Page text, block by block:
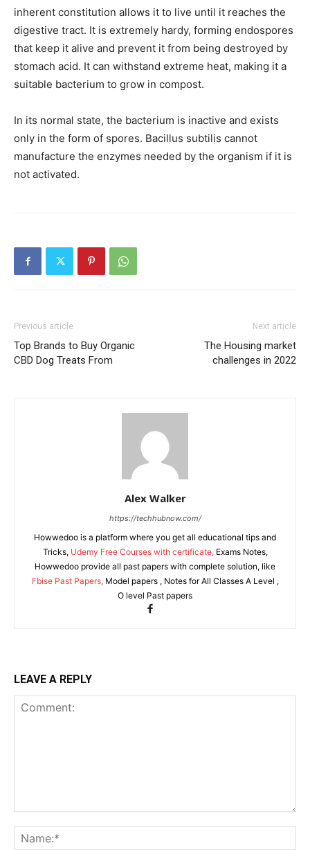
inherent constitution allows it to live until it reaches the
digestive tract. It is extremely hardy, forming endospores
that keep it alive and prevent it from being destroyed by
stomach acid. It can withstand extreme heat, making it a
suitable bacterium to grow in compost.
In its normal state, the bacterium is inactive and exists
only in the form of spores. Bacillus subtilis cannot
manufacture the enzymes needed by the organism if it is
not activated.
Previous article
Top Brands to Buy Organic
CBD Dog Treats From
Next article
The Housing market
challenges in 2022
Alex Walker
https://techhubnow.com/
Howwedoo is a platform where you get all educational tips and
Tricks, Udemy Free Courses with certificate, Exams Notes,
Howwedoo provide all past papers with complete solution, like
Fbise Past Papers, Model papers , Notes for All Classes A Level ,
O level Past papers
LEAVE A REPLY